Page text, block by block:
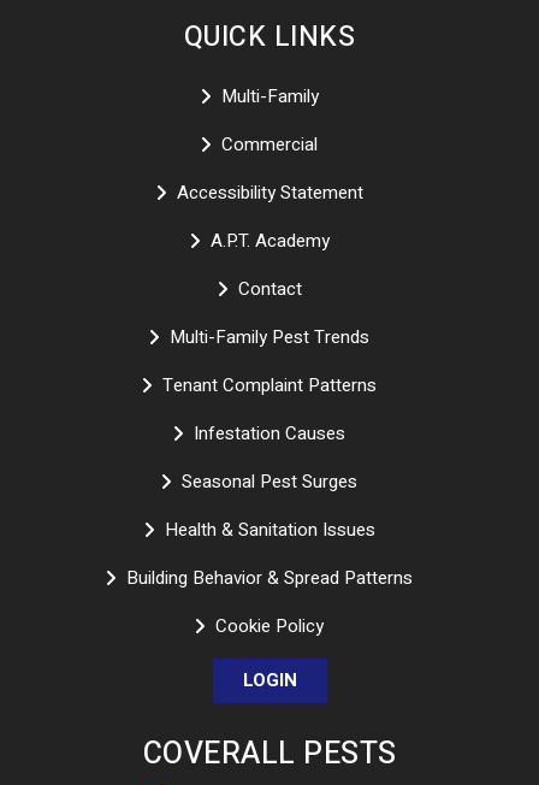
QUICK LINKS
Multi-Family
Commercial
Accessibility Statement
A.P.T. Academy
Contact
Multi-Family Pest Trends
Tenant Complaint Patterns
Infestation Causes
Seasonal Pest Surges
Health & Sanitation Issues
Building Behavior & Spread Patterns
Cookie Policy
LOGIN
COVERALL PESTS